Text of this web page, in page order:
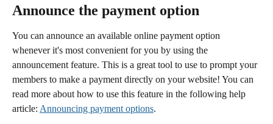
Announce the payment option
You can announce an available online payment option
whenever it's most convenient for you by using the
announcement feature. This is a great tool to use to prompt your
members to make a payment directly on your website! You can
read more about how to use this feature in the following help
article: Announcing payment options.